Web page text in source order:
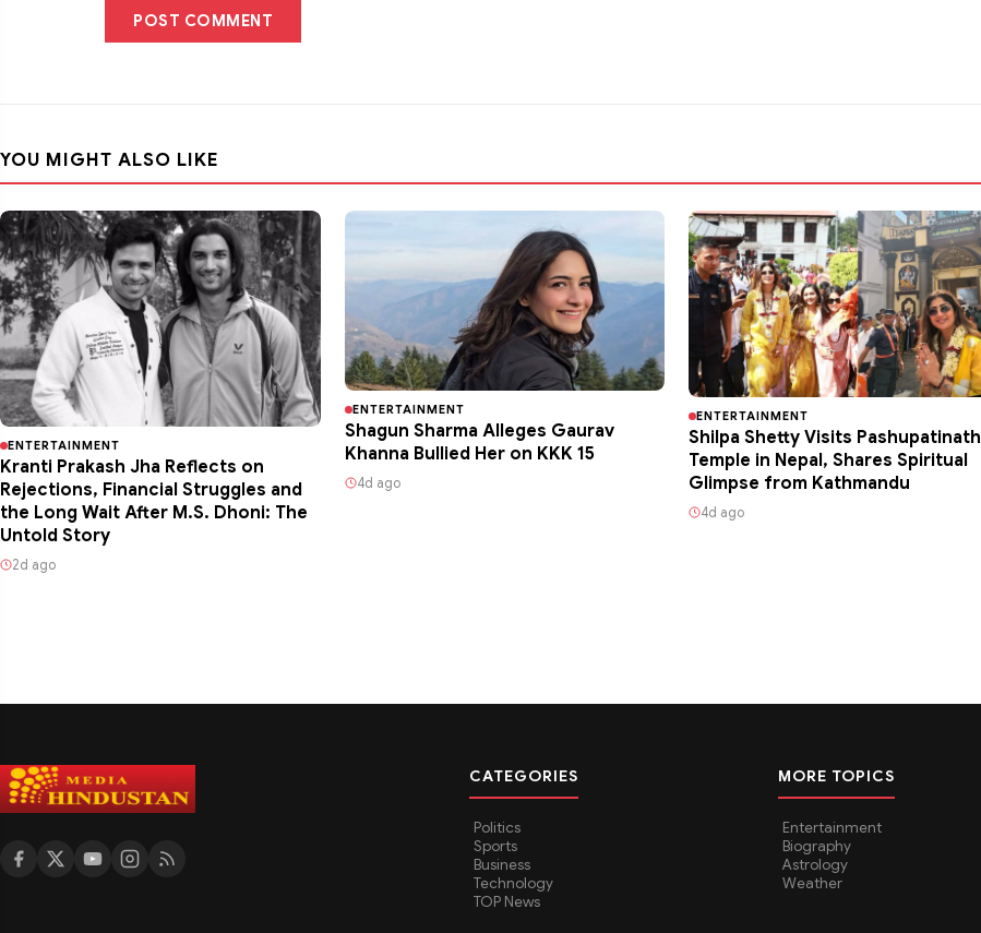
POST COMMENT
YOU MIGHT ALSO LIKE
ENTERTAINMENT
Kranti Prakash Jha Reflects on
Rejections, Financial Struggles and
the Long Wait After M.S. Dhoni: The
Untold Story
2d ago
ENTERTAINMENT
Shagun Sharma Alleges Gaurav
Khanna Bullied Her on KKK 15
4d ago
ENTERTAINMENT
Shilpa Shetty Visits Pashupatinath
Temple in Nepal, Shares Spiritual
Glimpse from Kathmandu
4d ago
CATEGORIES
Politics
Sports
Business
Technology
TOP News
MORE TOPICS
Entertainment
Biography
Astrology
Weather